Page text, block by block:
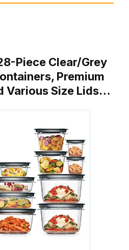
Piece Clear/Grey
Premium
Various Size Lids…